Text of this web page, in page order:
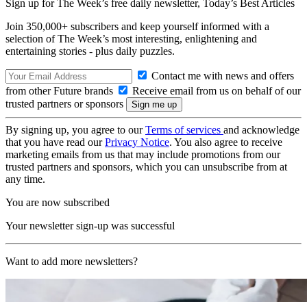
Sign up for The Week’s free daily newsletter, Today’s Best Articles
Join 350,000+ subscribers and keep yourself informed with a
selection of The Week’s most interesting, enlightening and
entertaining stories - plus daily puzzles.
Contact me with news and offers
from other Future brands
Receive email from us on behalf of our
trusted partners or sponsors
By signing up, you agree to ourTerms of services and acknowledge
that you have read ourPrivacy Notice. You also agree to receive
marketing emails from us that may include promotions from our
trusted partners and sponsors, which you can unsubscribe from at
any time.
You are now subscribed
Your newsletter sign-up was successful
Want to add more newsletters?